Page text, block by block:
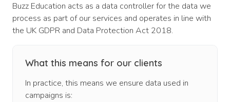
Buzz Education acts as a data controller for the data we
process as part of our services and operates in line with
the UK GDPR and Data Protection Act 2018.
What this means for our clients
In practice, this means we ensure data used in
campaigns is: